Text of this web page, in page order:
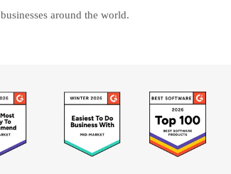
around the world.